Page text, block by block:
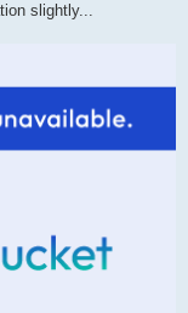
slightly...